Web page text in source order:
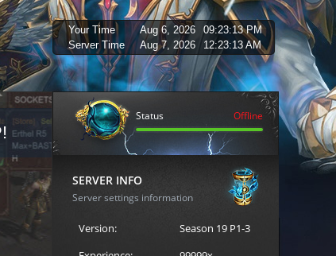
Your Time Aug 6, 2026
09:23:15 PM
Server Time
Aug 7, 2026 12:23:15 AM
REGISTER FOR THE
Status Offline
SERVER INFO
Server settings information
Version:
Season 19 P1-3